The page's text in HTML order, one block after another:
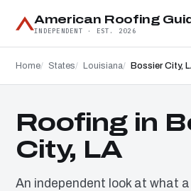
American Roofing
INDEPENDENT · EST. 2026
Home States Louisiana Bossier City,
Roofing in
City, LA
An independent look at what